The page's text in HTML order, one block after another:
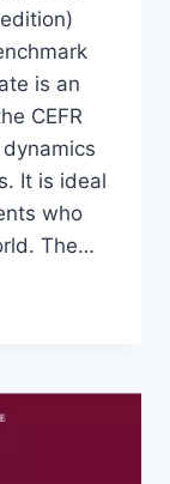
is an
CEFR
It is ideal
who
The…